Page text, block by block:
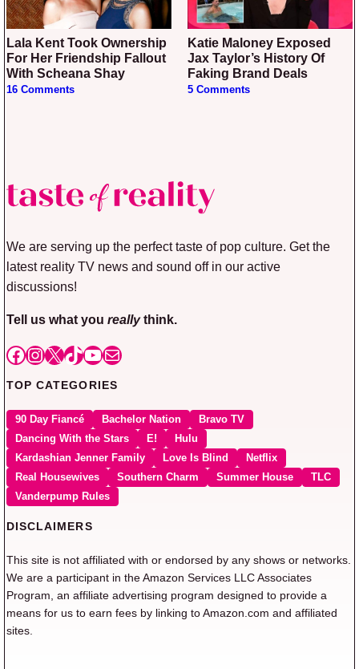
Lala Kent Took Ownership
For Her Friendship Fallout
With Scheana Shay
16 Comments
Katie Maloney Exposed
Jax Taylor’s History Of
Faking Brand Deals
5 Comments
We are serving up the perfect taste of pop culture. Get the
latest reality TV news and sound off in our active
discussions!
Tell us what you reallythink.
Facebook
Instagram
X TikTok
YouTube
Mail
TOP CATEGORIES
90 Day Fiancé Bachelor Nation
Bravo TV
Dancing With the Stars
E!
Hulu
Kardashian Jenner Family
Love Is Blind
Netflix
Real Housewives
Southern Charm Summer House
TLC
Vanderpump Rules
DISCLAIMERS
This site is not affiliated with or endorsed by any shows or networks.
We are a participant in the Amazon Services LLC Associates
Program, an affiliate advertising program designed to provide a
means for us to earn fees by linking to Amazon.com and affiliated
sites.